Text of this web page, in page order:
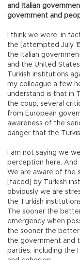
and Italian
government and
I think we were, in
the [attempted July
the Italian
and the United
Turkish institutions
my colleague a few
understand is that in
the coup, several
from European
awareness of the
danger that the
I am not saying we
perception here.
We are aware of the
[faced] by Turkish
obviously we are
the Turkish
The sooner the
emergency when
the sooner the
the government and
parties, including the